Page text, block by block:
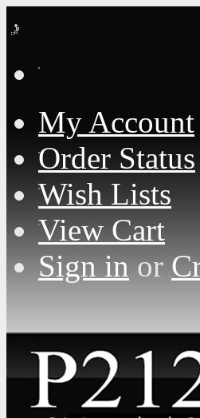
My Account
Order Status
Wish Lists
View Cart
Sign inor